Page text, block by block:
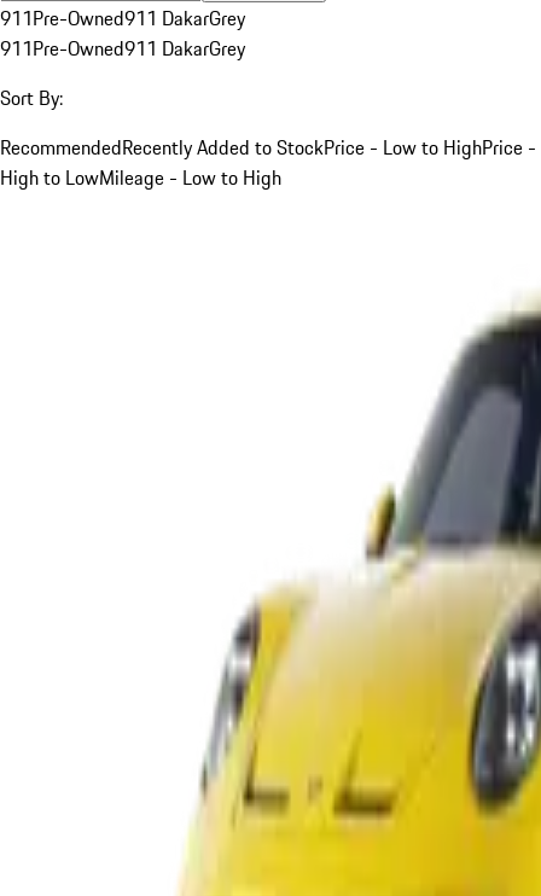
911Pre-Owned911 DakarGrey
911Pre-Owned911 DakarGrey
Sort By:
RecommendedRecently Added to StockPrice - Low to HighPrice -
High to LowMileage - Low to High